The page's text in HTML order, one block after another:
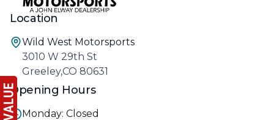
Location
Wild West Motorsports
3010 W 29th St
Greeley,CO 80631
Opening Hours
Monday: Closed